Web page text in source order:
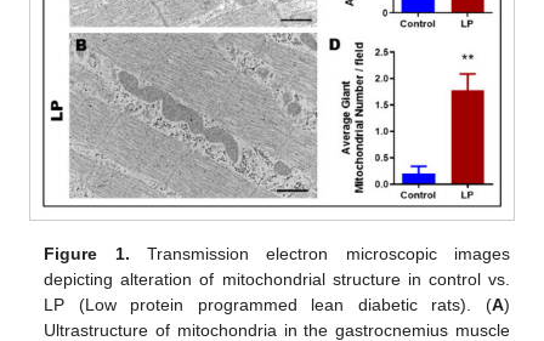
Figure 1. Transmission electron microscopic images
depicting alteration of mitochondrial structure in control vs.
LP (Low protein programmed lean diabetic rats). (A)
Ultrastructure of mitochondria in the gastrocnemius muscle